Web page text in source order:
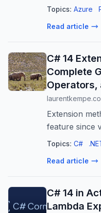
Topics: Azure
Read article
C# 14
Complete
Operators,
Extension
feature since
developers to
.NET 10,
Topics: C#
Read article
C# 14 in
Lambda